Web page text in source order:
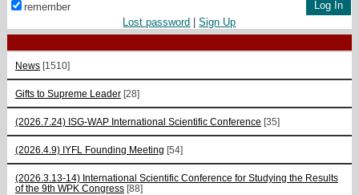
remember
Lost password |Sign Up
News [1510]
Gifts to Supreme Leader [28]
(2026.7.24) ISG-WAP International Scientific Сonference [35]
(2026.4.9) IYFL Founding Meeting [54]
(2026.3.13-14) International Scientific Conference for Studying the Results
of the 9th WPK Congress [88]